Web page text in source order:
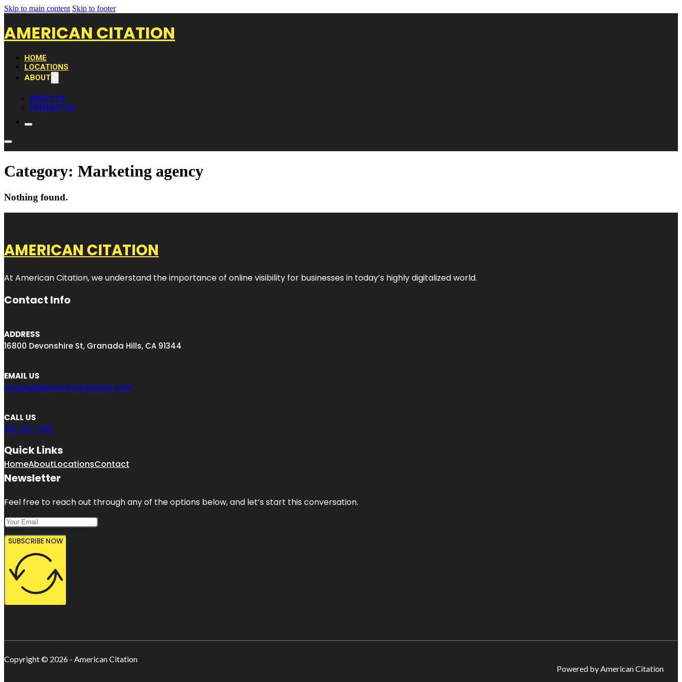
Skip to main content Skip to footer
AMERICAN CITATION
HOME
LOCATIONS
ABOUT
ABOUT US
CONTACT US
Category: Marketing agency
Nothing found.
AMERICAN CITATION
At American Citation, we understand the importance of online visibility for businesses in today’s highly digitalized world.
Contact Info
ADDRESS
16800 Devonshire St, Granada Hills, CA 91344
EMAIL US
engage@americancitation.com
CALL US
213-212-7997
Quick Links
HomeAboutLocationsContact
Newsletter
Feel free to reach out through any of the options below, and let’s start this conversation.
SUBSCRIBE NOW
Copyright © 2026 - American Citation
Powered by American Citation